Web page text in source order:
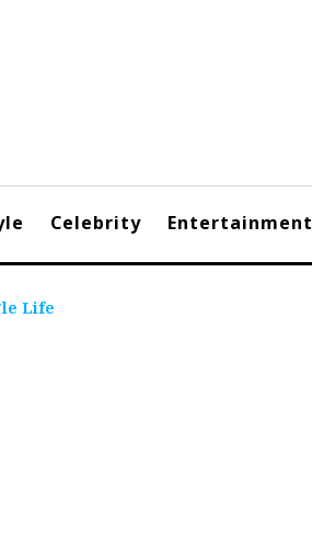
Celebrity Entertainment
Life